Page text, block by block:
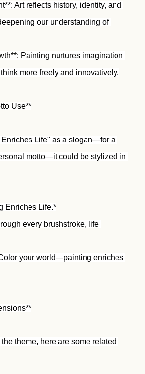
Art reflects history, identity, and
our understanding of
Painting nurtures imagination
more freely and innovatively.
Use**
Life" as a slogan—for a
motto—it could be stylized in
Enriches Life.*
every brushstroke, life
your world—painting enriches
theme, here are some related